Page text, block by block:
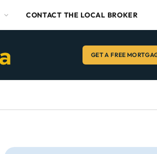
CONTACT THE LOCAL BROKER
GET A FREE